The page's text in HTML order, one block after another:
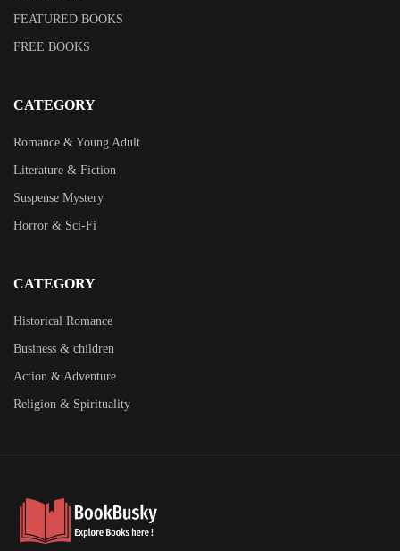
FEATURED BOOKS
FREE BOOKS
CATEGORY
Romance & Young Adult
Literature & Fiction
Suspense Mystery
Horror & Sci-Fi
CATEGORY
Historical Romance
Business & children
Action & Adventure
Religion & Spirituality